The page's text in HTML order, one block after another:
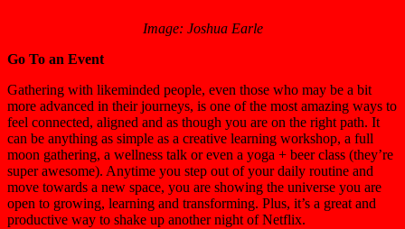
Image: Joshua Earle
Go To an Event
Gathering with likeminded people, even those who may be a bit
more advanced in their journeys, is one of the most amazing ways to
feel connected, aligned and as though you are on the right path. It
can be anything as simple as a creative learning workshop, a full
moon gathering, a wellness talk or even a yoga + beer class (they’re
super awesome). Anytime you step out of your daily routine and
move towards a new space, you are showing the universe you are
open to growing, learning and transforming. Plus, it’s a great and
productive way to shake up another night of Netflix.